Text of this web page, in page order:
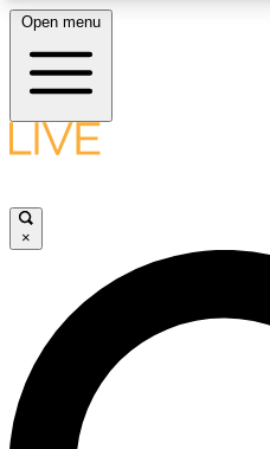
LIVE SCIENCE PLUS
LIVE SCIENCE PRO
Unlimited access to our
interviews, all ad-free
Open menu
×